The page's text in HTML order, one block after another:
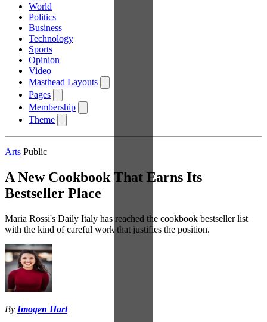
World
Politics
Business
Technology
Sports
Opinion
Video
Masthead Layouts
Pages
Membership
Theme
Arts Public
A New Cookbook That Earns Its
Bestseller Place
Maria Rossi's Daily Italy has reached the cookbook bestseller list
with the kind of careful work that justifies the position.
By Imogen Hart